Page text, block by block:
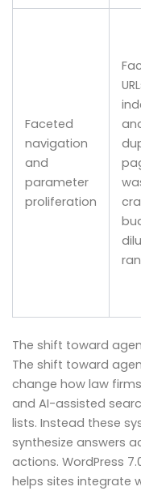
Faceted
navigation
and
parameter
proliferation
The shift toward
The shift toward
change how law
and AI-assisted
lists. Instead these
synthesize answers
actions. WordPress
helps sites integrate